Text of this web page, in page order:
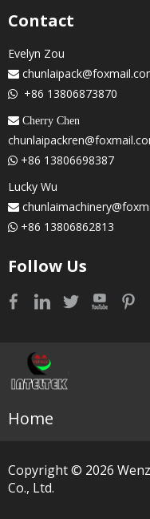
Contact
Evelyn Zou

 +86 13806873870
 Cherry Chen
 +86 13806698387
Lucky Wu

 +86 13806862813
Follow Us
Home
Copyright © 2026
Co., Ltd.